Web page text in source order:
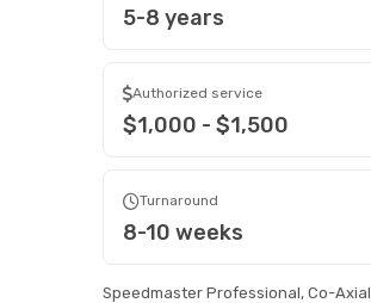
5-8 years
Authorized service
$1,000 - $1,500
Turnaround
8-10 weeks
Speedmaster Professional, Co-Axial